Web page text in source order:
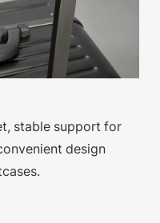
stable support for
design